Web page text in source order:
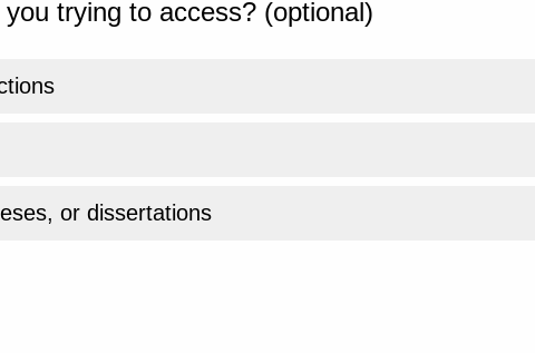
trying to access? (optional)
or dissertations